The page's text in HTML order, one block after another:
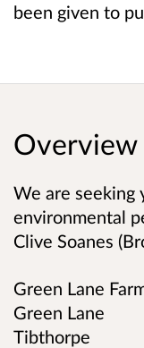
been given to
Overview
We are seeking
environmental
Clive Soanes
Green Lane
Green Lane
Tibthorpe